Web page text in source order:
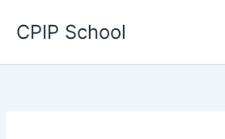
CPIP School